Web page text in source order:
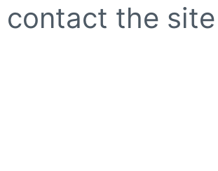
contact the